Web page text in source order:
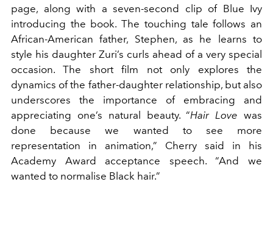
page, along with a seven-second clip of Blue Ivy
introducing the book. The touching tale follows an
African-American father, Stephen, as he learns to
style his daughter Zuri’s curls ahead of a very special
occasion. The short film not only explores the
dynamics of the father-daughter relationship, but also
underscores the importance of embracing and
appreciating one’s natural beauty. “Hair Love was
done because we wanted to see more
representation in animation,” Cherry said in his
Academy Award acceptance speech. “And we
wanted to normalise Black hair.”